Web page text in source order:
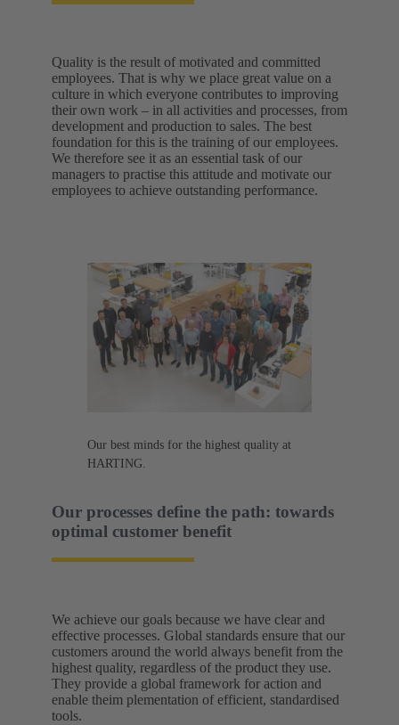
Quality is the result of motivated and committed
employees. That is why we place great value on a
culture in which everyone contributes to improving
their own work – in all activities and processes, from
development and production to sales. The best
foundation for this is the training of our employees.
We therefore see it as an essential task of our
managers to practise this attitude and motivate our
employees to achieve outstanding performance.​
Our best minds for the highest quality at
HARTING.
Our processes define the path: towards
optimal customer benefit​
We achieve our goals because we have clear and
effective processes. Global standards ensure that our
customers around the world always benefit from the
highest quality, regardless of the product they use.
They provide a global framework for action and
enable theim plementation of efficient, standardised
tools.​